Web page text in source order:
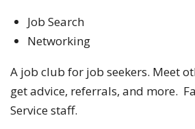
Job Search
Networking
A job club for job seekers. Meet
get advice, referrals, and more.
Service staff.